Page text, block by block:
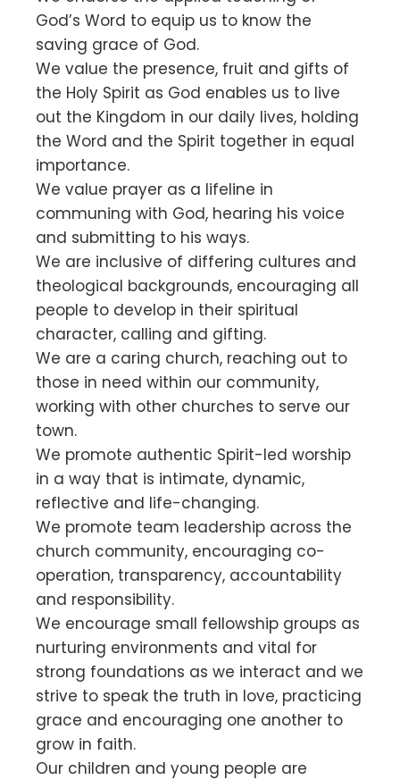
God’s Word to equip us to know the
saving grace of God.
We value the presence, fruit and gifts of
the Holy Spirit as God enables us to live
out the Kingdom in our daily lives, holding
the Word and the Spirit together in equal
importance.
We value prayer as a lifeline in
communing with God, hearing his voice
and submitting to his ways.
We are inclusive of differing cultures and
theological backgrounds, encouraging all
people to develop in their spiritual
character, calling and gifting.
We are a caring church, reaching out to
those in need within our community,
working with other churches to serve our
town.
We promote authentic Spirit-led worship
in a way that is intimate, dynamic,
reflective and life-changing.
We promote team leadership across the
church community, encouraging co-
operation, transparency, accountability
and responsibility.
We encourage small fellowship groups as
nurturing environments and vital for
strong foundations as we interact and we
strive to speak the truth in love, practicing
grace and encouraging one another to
grow in faith.
Our children and young people are